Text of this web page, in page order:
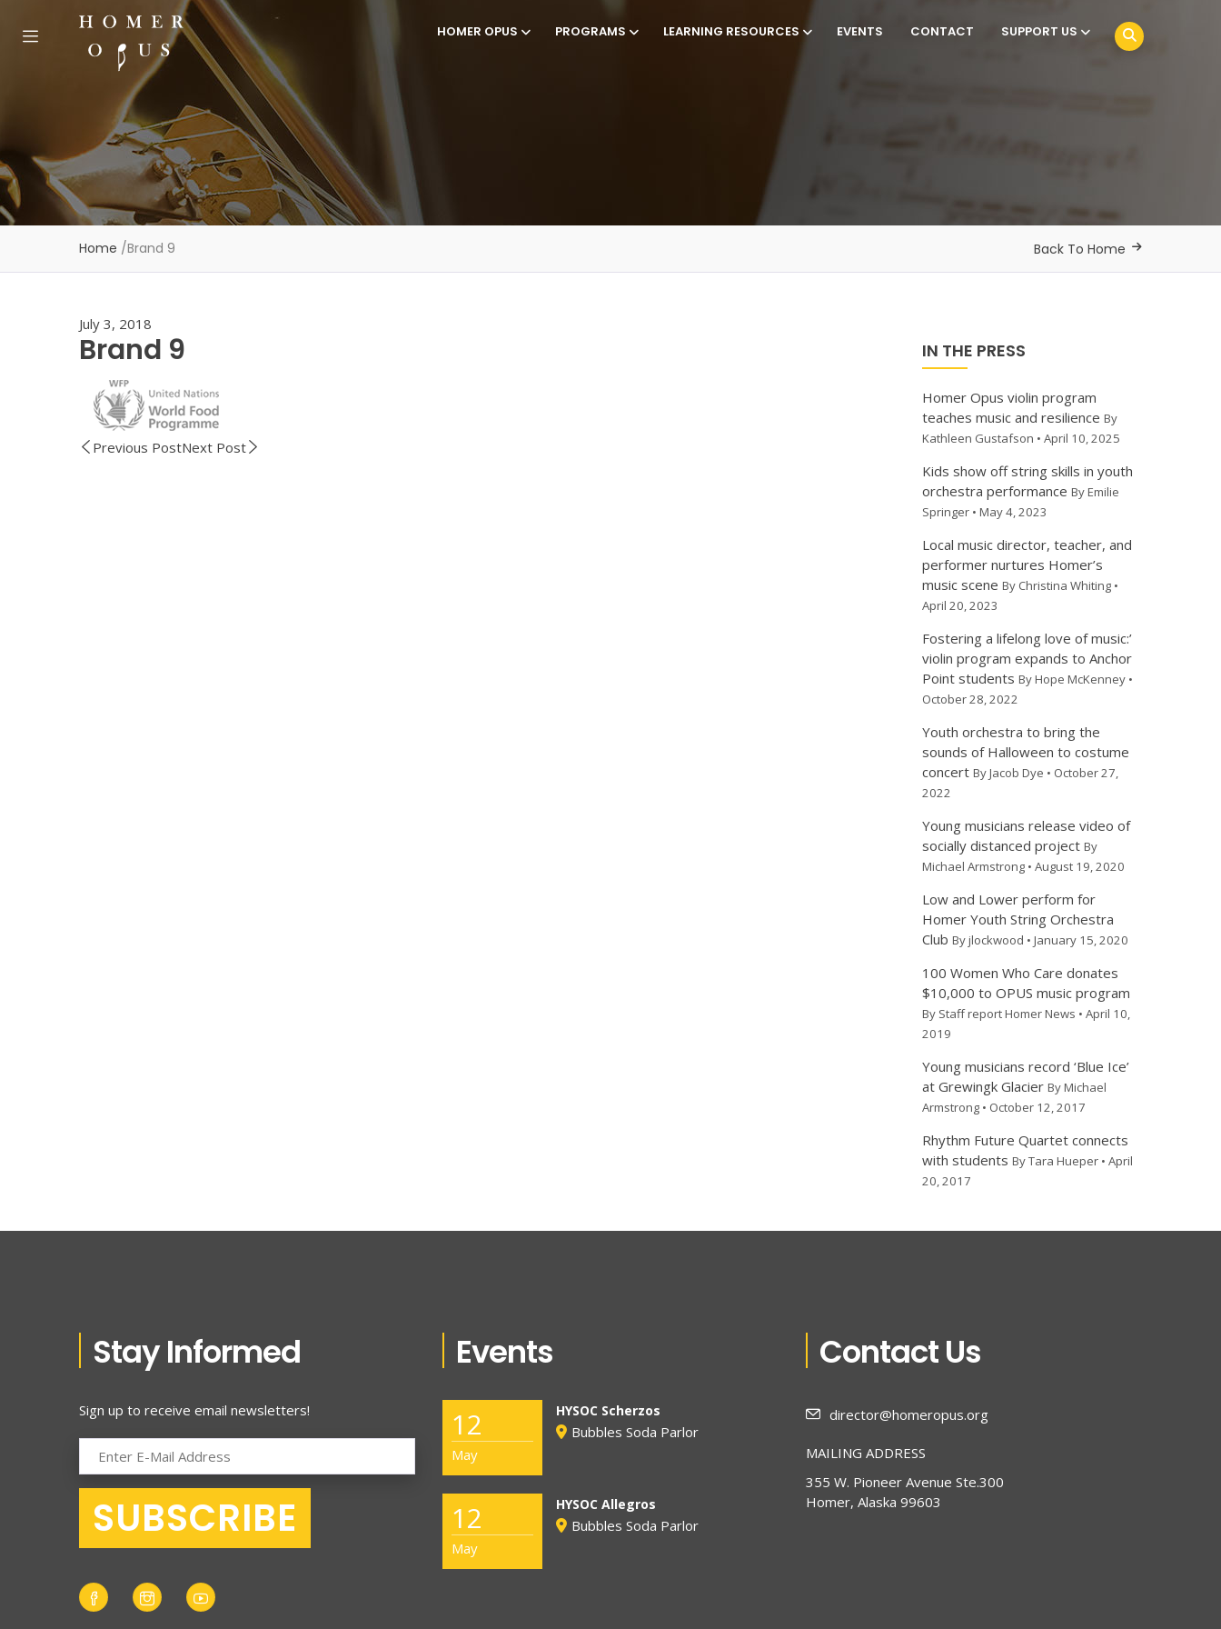
HOMER OPUS PROGRAMS LEARNING RESOURCES EVENTS CONTACT SUPPORT US
Home /Brand 9 Back To Home
July 3, 2018
Brand 9
Previous PostNext Post
IN THE PRESS
Homer Opus violin program
teaches music and resilienceBy
Kathleen Gustafson • April 10, 2025
Kids show off string skills in youth
orchestra performance By Emilie
Springer • May 4, 2023
Local music director, teacher, and
performer nurtures Homer’s
music scene By Christina Whiting •
April 20, 2023
Fostering a lifelong love of music:’
violin program expands to Anchor
Point students By Hope McKenney •
October 28, 2022
Youth orchestra to bring the
sounds of Halloween to costume
concert By Jacob Dye • October 27,
2022
Young musicians release video of
socially distanced project By
Michael Armstrong • August 19, 2020
Low and Lower perform for
Homer Youth String Orchestra
Club By jlockwood • January 15, 2020
100 Women Who Care donates
$10,000 to OPUS music program
By Staff report Homer News • April 10,
2019
Young musicians record ‘Blue Ice’
at Grewingk Glacier By Michael
Armstrong • October 12, 2017
Rhythm Future Quartet connects
with students By Tara Hueper • April
20, 2017
Stay Informed
Sign up to receive email newsletters!
Events
12
May
HYSOC Scherzos
Bubbles Soda Parlor
12
May
HYSOC Allegros
Bubbles Soda Parlor
Contact Us
director@homeropus.org
MAILING ADDRESS
355 W. Pioneer Avenue Ste.300
Homer, Alaska 99603